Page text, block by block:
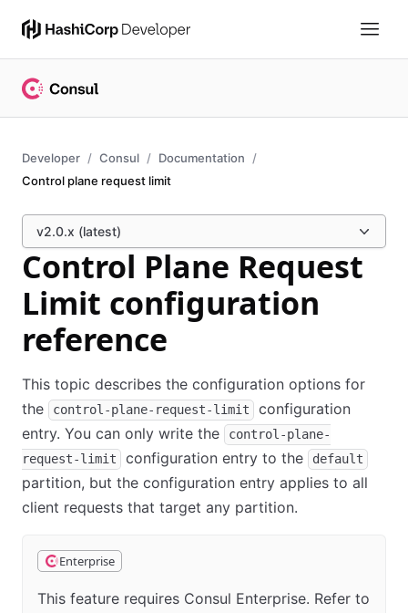
Developer Consul
Documentation
Control plane request limit
v2.0.x (latest)
Control Plane Request
Limit configuration
reference
This topic describes the configuration options for
the
control-plane-request-limit
configuration
entry. You can only write the
control-plane-
request-limit
configuration entry to the default
partition, but the configuration entry applies to all
client requests that target any partition.
Enterprise
This feature requires Consul Enterprise. Refer to